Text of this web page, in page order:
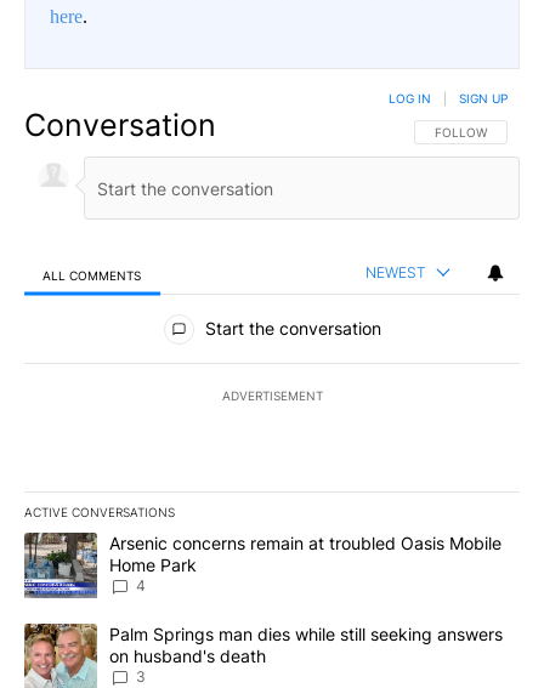
here.
Conversation FOLLOW THIS
FOLLOW
LOG IN SIGN UP
ALL COMMENTS NEWEST
All Comments
Start the conversation
ADVERTISEMENT
ACTIVE CONVERSATIONS
The following is a list of the most commented articles in the last
A trending article titled "Arsenic concerns remain at troubled
Arsenic concerns remain at troubled Oasis Mobile
Home Park
4
A trending article titled "Palm Springs man dies while still
Palm Springs man dies while still seeking answers
on husband's death
3